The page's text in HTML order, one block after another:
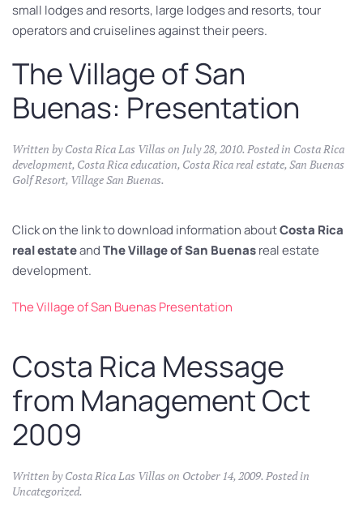
small lodges and resorts, large lodges and resorts, tour
operators and cruiselines against their peers.
The Village of San
Buenas: Presentation
Written byCosta Rica Las Villason July 28, 2010. Posted in Costa Rica
development, Costa Rica education, Costa Rica real estate,San Buenas
Golf Resort, Village San Buenas.
Click on the link to download information aboutCosta Rica
real estateandThe Village of San Buenasreal estate
development.
The Village of San Buenas Presentation
Costa Rica Message
from Management Oct
2009
Written byCosta Rica Las Villason October 14, 2009. Posted in
Uncategorized.